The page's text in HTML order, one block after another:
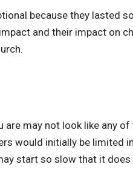
because they lasted
and their impact on
are may not look like any
would initially be limited
start so slow that it